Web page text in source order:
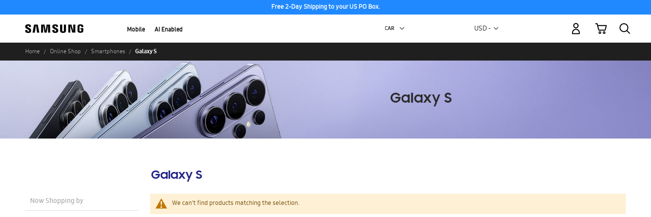
Free 2-Day Shipping to your US PO Box.
Mobile AI Enabled Currency
USD -
My Cart
Home Online Shop Smartphones Galaxy S
Galaxy S
We can't find products matching the selection.
Now Shopping by